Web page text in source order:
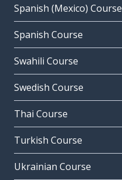
Spanish (Mexico) Course
Spanish Course
Swahili Course
Swedish Course
Thai Course
Turkish Course
Ukrainian Course